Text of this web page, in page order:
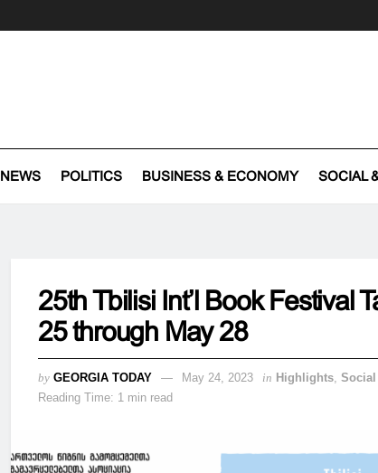
NEWS POLITICS BUSINESS & ECONOMY SOCIAL
25th Tbilisi Int’l Book Festival
25 through May 28
by GEORGIA TODAY May 24, 2023 in Highlights,
Reading Time: 1 min read